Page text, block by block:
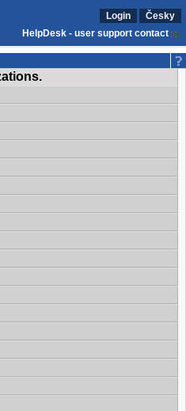
Login
Česky
HelpDesk - user support contact